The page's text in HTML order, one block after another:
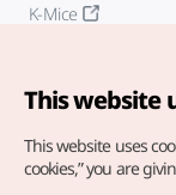
K-Mice
This website
This website uses
cookies,” you are